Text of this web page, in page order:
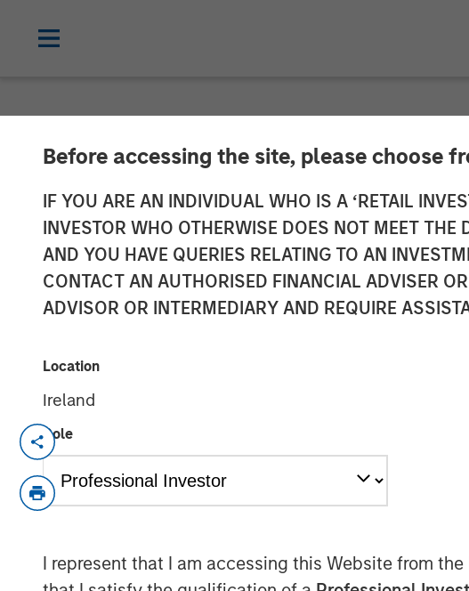
Before accessing the site, please choose
IF YOU ARE AN INDIVIDUAL WHO IS A ‘RETAIL
INVESTOR WHO OTHERWISE DOES NOT MEET
AND YOU HAVE QUERIES RELATING TO AN
CONTACT AN AUTHORISED FINANCIAL ADVISER
ADVISOR OR INTERMEDIARY AND REQUIRE
Location
Ireland
Role
I represent that I am accessing this Website from the
Morgan Stanley
Madrileña Red de
22 APRIL 2015
Morgan Stanley Infrastructure, the dedicated
Investment Ltd, and Dutch pension fund manager